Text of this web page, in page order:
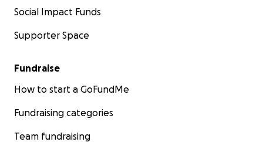
Social Impact Funds
Supporter Space
Fundraise
How to start a GoFundMe
Fundraising categories
Team fundraising